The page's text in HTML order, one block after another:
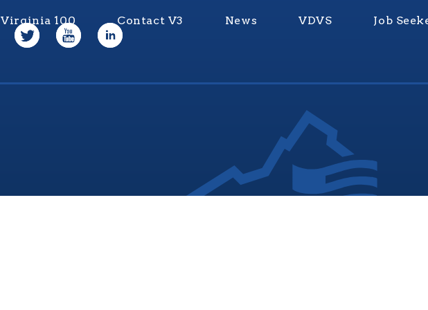
Virginia 100 Contact V3 News VDVS Job